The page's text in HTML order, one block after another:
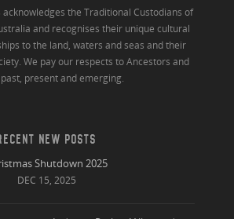
the Traditional Custodians of
and recognises their unique cultural
to the land, waters and seas and their
We pay our respects to Ancestors and
present and emerging.
NEW POSTS
Shutdown 2025
DEC 15, 2025